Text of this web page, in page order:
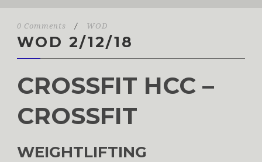
0 Comments / WOD
WOD 2/12/18
CROSSFIT HCC –
CROSSFIT
WEIGHTLIFTING